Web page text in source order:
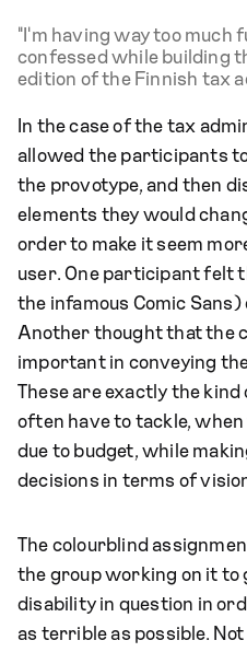
"I'm having way too much
confessed while building
edition of the Finnish tax
In the case of the tax
allowed the participants
the provotype, and then
elements they would
order to make it seem
user. One participant felt
the infamous Comic
Another thought that the
important in conveying
These are exactly the
often have to tackle,
due to budget, while
decisions in terms of
The colourblind
the group working on it to
disability in question in
as terrible as possible. Not